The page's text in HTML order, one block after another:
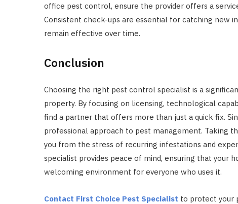
office pest control, ensure the provider offers a
Consistent check-ups are essential for catching new
remain effective over time.
Conclusion
Choosing the right pest control specialist is a
property. By focusing on licensing, technological
find a partner that offers more than just a quick fix.
professional approach to pest management. Taking
you from the stress of recurring infestations and
specialist provides peace of mind, ensuring that your
welcoming environment for everyone who uses it.
Contact First Choice Pest Specialist to protect your